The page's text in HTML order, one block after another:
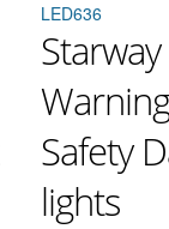
LED636
Safety
lights